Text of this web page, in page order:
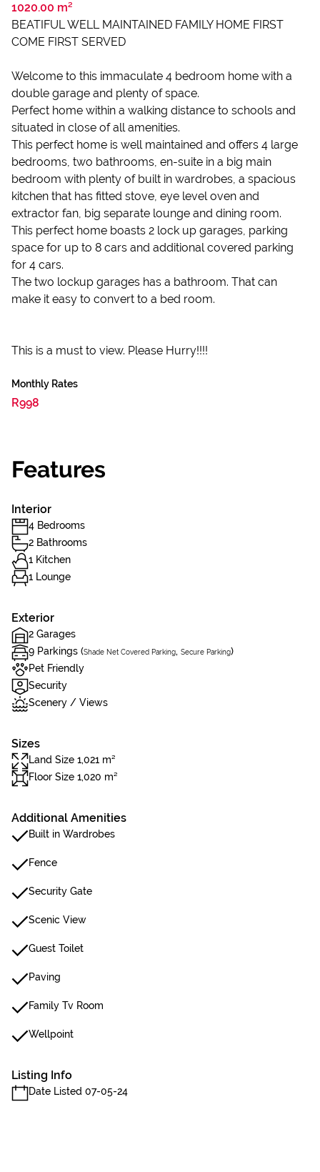
1020.00 m²
BEATIFUL WELL MAINTAINED FAMILY HOME FIRST
COME FIRST SERVED
Welcome to this immaculate 4 bedroom home with a
double garage and plenty of space.
Perfect home within a walking distance to schools and
situated in close of all amenities.
This perfect home is well maintained and offers 4 large
bedrooms, two bathrooms, en-suite in a big main
bedroom with plenty of built in wardrobes, a spacious
kitchen that has fitted stove, eye level oven and
extractor fan, big separate lounge and dining room.
This perfect home boasts 2 lock up garages, parking
space for up to 8 cars and additional covered parking
for 4 cars.
The two lockup garages has a bathroom. That can
make it easy to convert to a bed room.
This is a must to view. Please Hurry!!!!
Monthly Rates
R998
Features
Interior
4 Bedrooms
2 Bathrooms
1 Kitchen
1 Lounge
Exterior
2 Garages
9 Parkings (Shade Net Covered Parking, Secure Parking)
Pet Friendly
Security
Scenery / Views
Sizes
Land Size 1,021 m²
Floor Size 1,020 m²
Additional Amenities
Built in Wardrobes
Fence
Security Gate
Scenic View
Guest Toilet
Paving
Family Tv Room
Wellpoint
Listing Info
Date Listed 07-05-24